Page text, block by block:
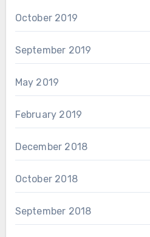
October 2019
September 2019
May 2019
February 2019
December 2018
October 2018
September 2018